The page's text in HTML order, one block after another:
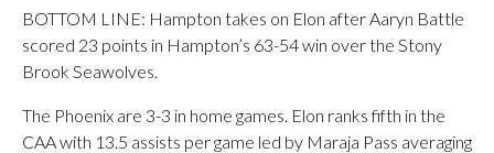
BOTTOM LINE: Hampton takes on Elon after Aaryn Battle
scored 23 points in Hampton’s 63-54 win over the Stony
Brook Seawolves.
The Phoenix are 3-3 in home games. Elon ranks fifth in the
CAA with 13.5 assists per game led by Maraja Pass averaging